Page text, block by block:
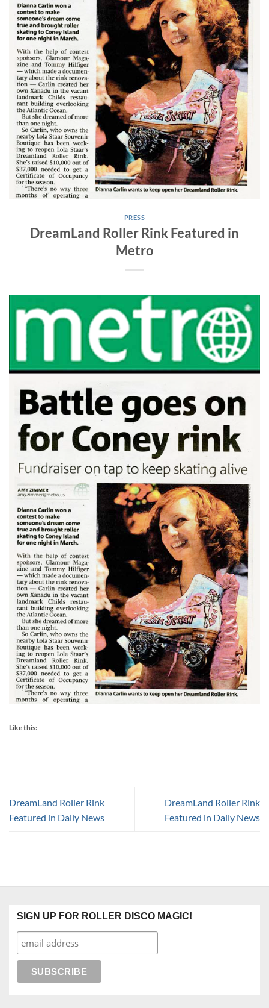
PRESS
DreamLand Roller Rink Featured in
Metro
Like this:
DreamLand Roller Rink
Featured in Daily News
DreamLand Roller Rink
Featured in Daily News
SIGN UP FOR ROLLER DISCO MAGIC!